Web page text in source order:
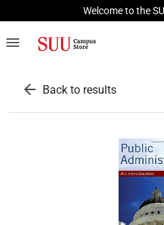
Welcome to the
menu
arrow_back Back to results